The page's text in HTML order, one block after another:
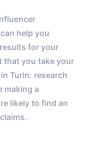
help you
for your
that you take your
Turin: research
making a
likely to find an